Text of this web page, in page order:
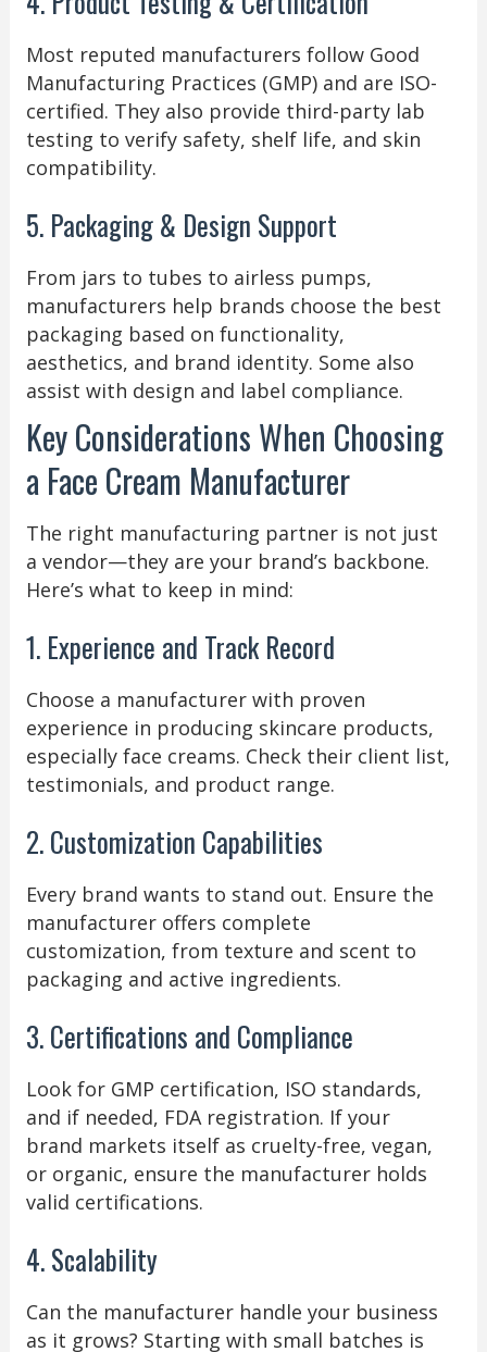
Most reputed manufacturers follow Good
Manufacturing Practices (GMP) and are ISO-
certified. They also provide third-party lab
testing to verify safety, shelf life, and skin
compatibility.
5. Packaging & Design Support
From jars to tubes to airless pumps,
manufacturers help brands choose the best
packaging based on functionality,
aesthetics, and brand identity. Some also
assist with design and label compliance.
Key Considerations When Choosing
a Face Cream Manufacturer
The right manufacturing partner is not just
a vendor—they are your brand’s backbone.
Here’s what to keep in mind:
1. Experience and Track Record
Choose a manufacturer with proven
experience in producing skincare products,
especially face creams. Check their client list,
testimonials, and product range.
2. Customization Capabilities
Every brand wants to stand out. Ensure the
manufacturer offers complete
customization, from texture and scent to
packaging and active ingredients.
3. Certifications and Compliance
Look for GMP certification, ISO standards,
and if needed, FDA registration. If your
brand markets itself as cruelty-free, vegan,
or organic, ensure the manufacturer holds
valid certifications.
4. Scalability
Can the manufacturer handle your business
as it grows? Starting with small batches is